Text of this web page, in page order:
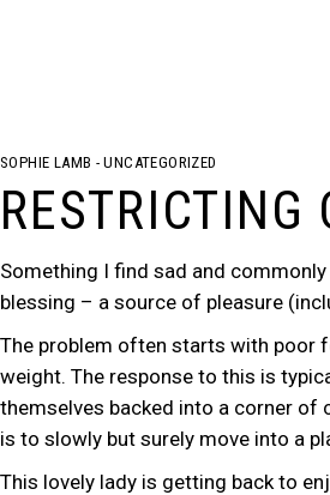
SOPHIE LAMB UNCATEGORIZED
RESTRICTING
Something I find sad and
blessing – a source of pleasure
The problem often starts with poor
weight. The response to this is
themselves backed into a corner of
is to slowly but surely move into a
This lovely lady is getting back to